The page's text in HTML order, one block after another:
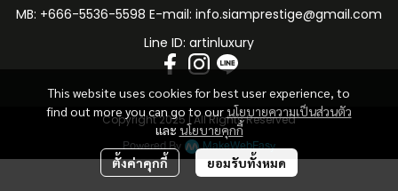
This website uses cookies for best user experience, to
find out more you can go to our นโยบายความเป็นส่วนตัว
และ นโยบายคุกกี้
ตั้งค่าคุกกี้ ยอมรับทั้งหมด
MB: +666-5536-5598 E-mail: info.siamprestige@gmail.com
Line ID: artinluxury
Copyright 2025 | All Rights Reserved
Powered By MakeWebEasy